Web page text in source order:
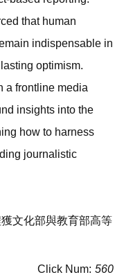
that human
indispensable in
optimism.
a frontline media
insights into the
how to harness
journalistic
文化部與教育部高等
Click Num: 560